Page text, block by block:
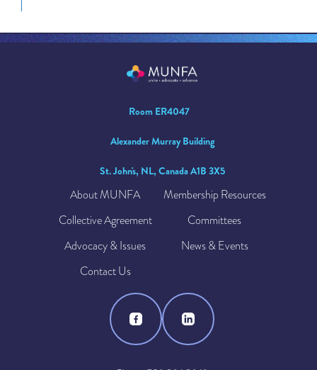
Room ER4047
Alexander Murray Building
St. John's, NL, Canada A1B 3X5
About MUNFA
Membership Resources
Collective Agreement
Committees
Advocacy & Issues
News & Events
Contact Us